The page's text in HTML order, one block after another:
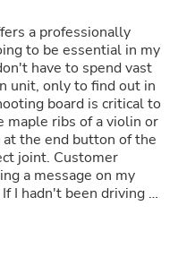
a professionally
to be essential in my
have to spend vast
unit, only to find out in
board is critical to
maple ribs of a violin or
the end button of the
joint. Customer
a message on my
I hadn't been driving a
would have